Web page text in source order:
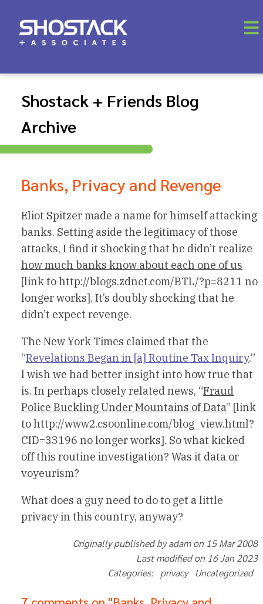
Shostack + Friends Blog
Archive
Banks, Privacy and Revenge
Eliot Spitzer made a name for himself attacking
banks. Setting aside the legitimacy of those
attacks, I find it shocking that he didn’t realize
how much banks know about each one of us
[link to http://blogs.zdnet.com/BTL/?p=8211 no
longer works]. It’s doubly shocking that he
didn’t expect revenge.
The New York Times claimed that the
“Revelations Began in [a] Routine Tax Inquiry.”
I wish we had better insight into how true that
is. In perhaps closely related news, “Fraud
Police Buckling Under Mountains of Data” [link
to http://www2.csoonline.com/blog_view.html?
CID=33196 no longer works]. So what kicked
off this routine investigation? Was it data or
voyeurism?
What does a guy need to do to get a little
privacy in this country, anyway?
Originally published by adam on 15 Mar 2008
Last modified on 16 Jan 2023
Categories: privacy Uncategorized